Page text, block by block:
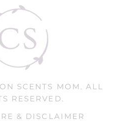
SCENTS MOM. ALL
RESERVED.
& DISCLAIMER